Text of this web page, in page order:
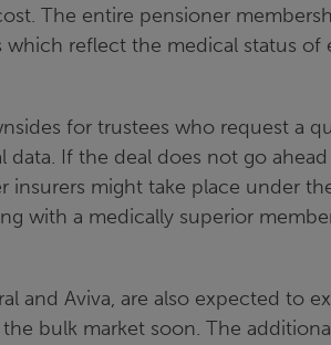
The entire pensioner
reflect the medical status of
for trustees who request a
If the deal does not go
might take place under
with a medically superior
and Aviva, are also expected to
bulk market soon. The